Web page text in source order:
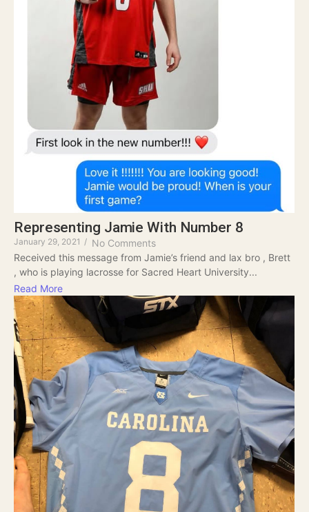
Representing Jamie With Number 8
January 29, 2021 / No Comments
Received this message from Jamie’s friend and lax bro , Brett
, who is playing lacrosse for Sacred Heart University...
Read More